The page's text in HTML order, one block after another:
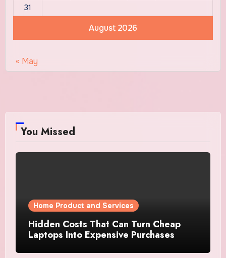
August 2026
31
« May
You Missed
Home Product and Services
Hidden Costs That Can Turn Cheap
Laptops Into Expensive Purchases